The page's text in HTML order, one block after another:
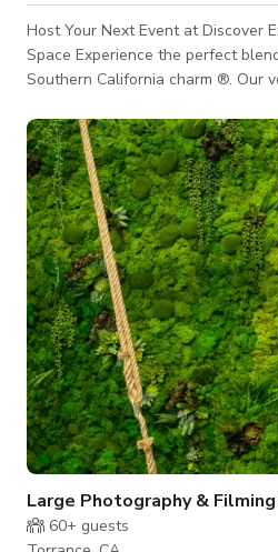
Host Your Next Event at Discover Exceptional Meeting & Event
Space Experience the perfect blend of modern amenities and
Southern California charm ®. Our
venue and event space, making it
industry events, and seminars in Torrance,
renovated Bluestem Room can
with flexible seating
needs. Whe
60+ guests